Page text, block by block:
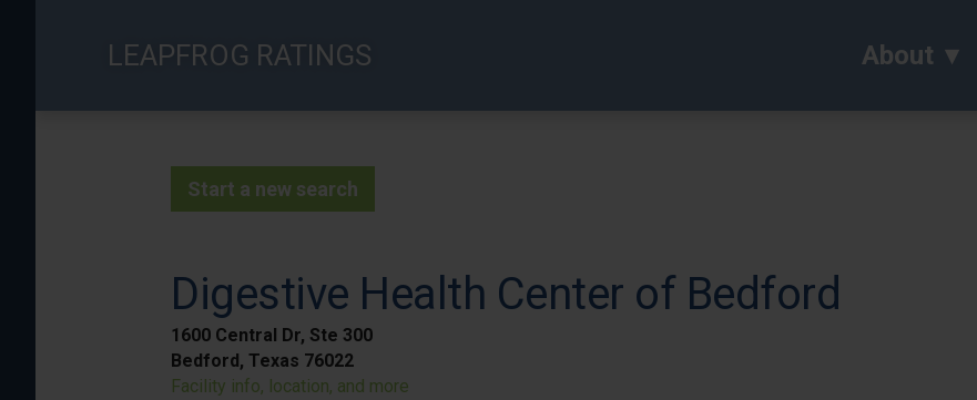
LEAPFROG RATINGS About
Start a new search
Digestive Health Center of Bedford
1600 Central Dr, Ste 300
Bedford, Texas 76022
Facility info, location, and more